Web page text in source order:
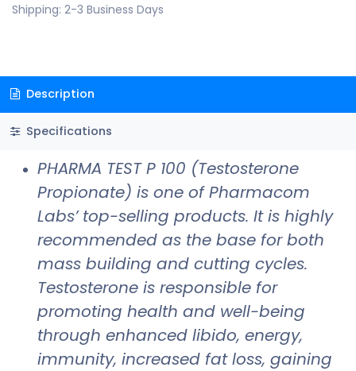
Shipping: 2-3 Business Days
Description
Specifications
PHARMA TEST P 100 (Testosterone
Propionate) is one of Pharmacom
Labs’ top-selling products. It is highly
recommended as the base for both
mass building and cutting cycles.
Testosterone is responsible for
promoting health and well-being
through enhanced libido, energy,
immunity, increased fat loss, gaining